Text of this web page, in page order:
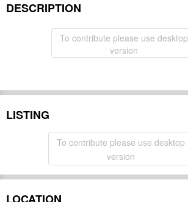
DESCRIPTION
To contribute please use desktop
version
LISTING
To contribute please use desktop
version